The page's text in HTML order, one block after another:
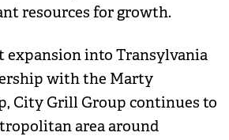
resources for growth.
expansion into Transylvania
with the Marty
City Grill Group continues to
area around